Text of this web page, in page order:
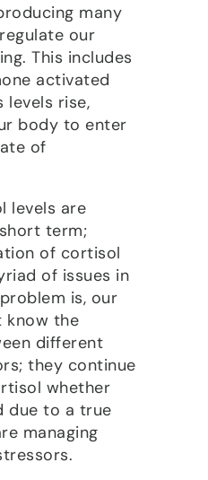
many
our
This includes
activated
levels rise,
body to enter
of
levels are
term;
of cortisol
of issues in
is, our
know the
different
they continue
whether
due to a true
managing